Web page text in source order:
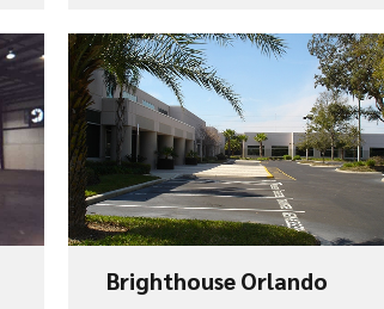
View Project
Brighthouse Orlando